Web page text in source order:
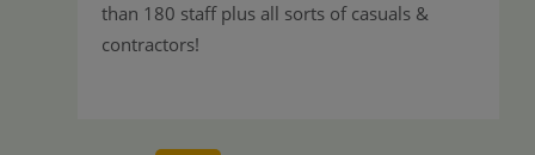
than 180 staff plus all sorts of casuals &
contractors!